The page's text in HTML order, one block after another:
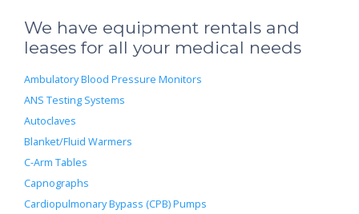
We have equipment rentals and
leases for all your medical needs
Ambulatory Blood Pressure Monitors
ANS Testing Systems
Autoclaves
Blanket/Fluid Warmers
C-Arm Tables
Capnographs
Cardiopulmonary Bypass (CPB) Pumps